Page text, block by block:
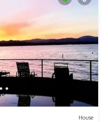
House